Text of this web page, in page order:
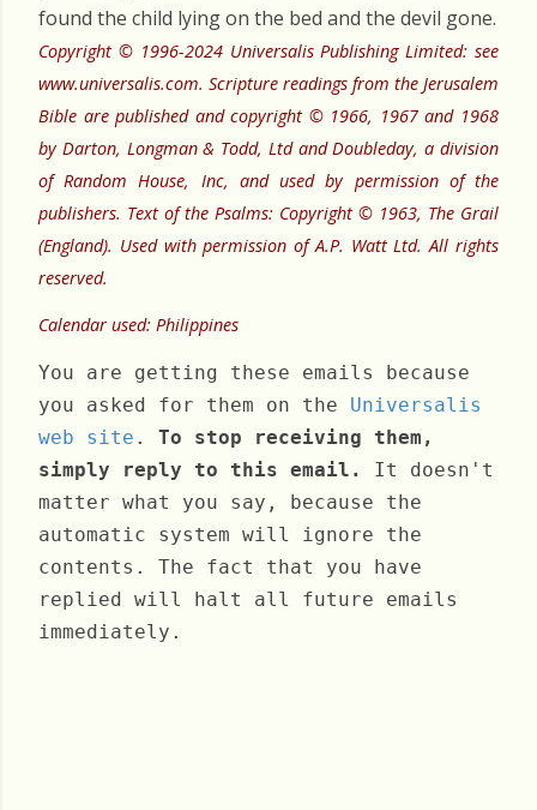
found the child lying on the bed and the devil gone.
Copyright © 1996-2024 Universalis Publishing Limited: see
www.universalis.com. Scripture readings from the Jerusalem
Bible are published and copyright © 1966, 1967 and 1968
by Darton, Longman & Todd, Ltd and Doubleday, a division
of Random House, Inc, and used by permission of the
publishers. Text of the Psalms: Copyright © 1963, The Grail
(England). Used with permission of A.P. Watt Ltd. All rights
reserved.
Calendar used: Philippines
You are getting these emails because
you asked for them on the Universalis
web site . To stop receiving them,
simply reply to this email.
It doesn't
matter what you say, because the
automatic system will ignore the
contents. The fact that you have
replied will halt all future emails
immediately.